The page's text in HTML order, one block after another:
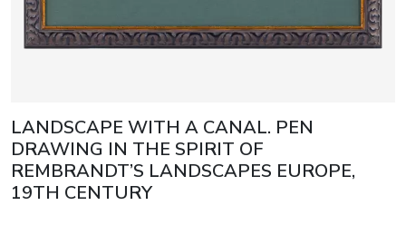
LANDSCAPE WITH A CANAL. PEN
DRAWING IN THE SPIRIT OF
REMBRANDT’S LANDSCAPES EUROPE,
19TH CENTURY